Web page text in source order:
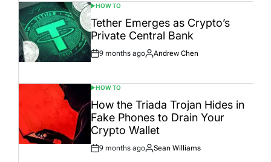
POSTED
IN
HOW TO
Tether Emerges as Crypto’s
Private Central Bank
Post
9 months ago
By:
Andrew Chen
POSTED
IN
HOW TO
How the Triada Trojan Hides in
Fake Phones to Drain Your
Crypto Wallet
Post
9 months ago
By:
Sean Williams